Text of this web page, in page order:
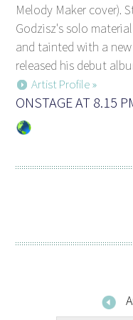
Melody Maker cover).
Godzisz's solo
and tainted with a
released his debut
Artist Profile »
ONSTAGE AT 8.15